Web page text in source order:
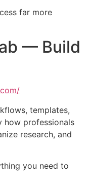
far more
— Build
templates,
how professionals
research, and
you need to